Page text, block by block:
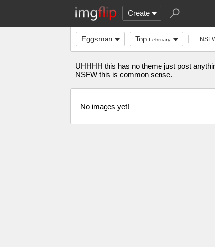
Create
Eggsman Top February
UHHHH this has no theme just post
NSFW this is common sense.
No images yet!